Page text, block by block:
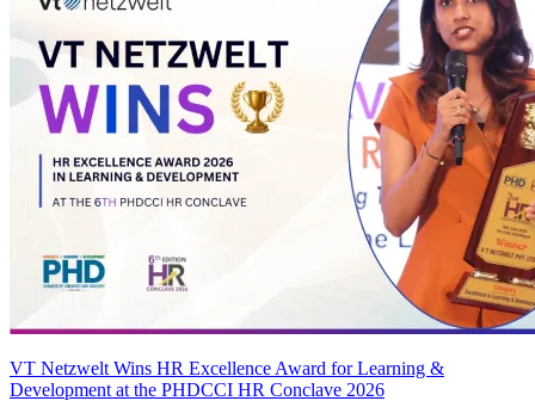
VT Netzwelt Wins HR Excellence Award for Learning &
Development at the PHDCCI HR Conclave 2026